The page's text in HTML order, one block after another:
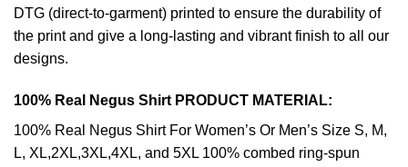
DTG (direct-to-garment) printed to ensure the durability of
the print and give a long-lasting and vibrant finish to all our
designs.
100% Real Negus Shirt PRODUCT MATERIAL:
100% Real Negus Shirt For Women’s Or Men’s Size S, M,
L, XL,2XL,3XL,4XL, and 5XL 100% combed ring-spun